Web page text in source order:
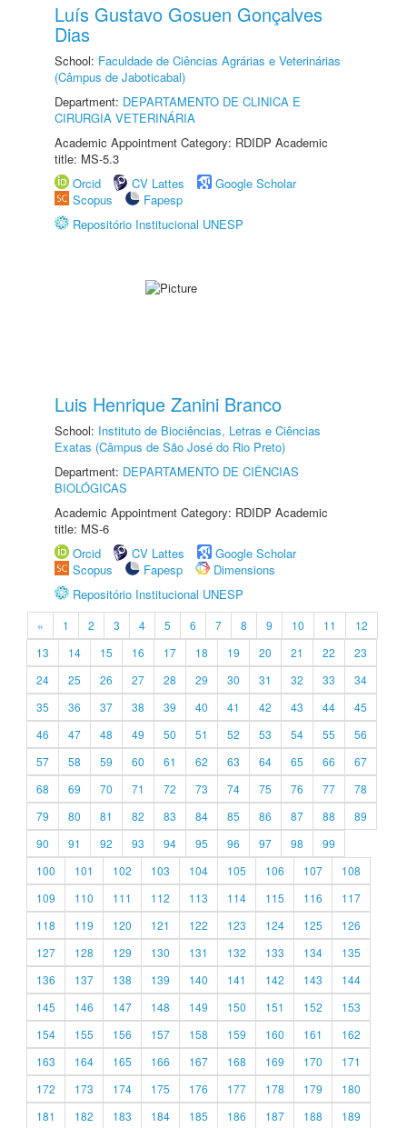
Luís Gustavo Gosuen Gonçalves
Dias
School: Faculdade de Ciências Agrárias e Veterinárias
(Câmpus de Jaboticabal)
Department: DEPARTAMENTO DE CLINICA E
CIRURGIA VETERINÁRIA
Academic Appointment Category: RDIDP Academic
title: MS-5.3
Orcid
CV Lattes
Google Scholar
Scopus
Fapesp
Repositório Institucional UNESP
Luis Henrique Zanini Branco
School: Instituto de Biociências, Letras e Ciências
Exatas (Câmpus de São José do Rio Preto)
Department: DEPARTAMENTO DE CIÊNCIAS
BIOLÓGICAS
Academic Appointment Category: RDIDP Academic
title: MS-6
Orcid
CV Lattes
Google Scholar
Scopus
Fapesp
Dimensions
Repositório Institucional UNESP
« 1 2 3 4 5 6 7 8 9 10 11
12
13
14 15 16 17 18 19 20 21 22
23
24
25 26 27 28 29 30 31 32 33
34
35
36 37 38 39 40 41 42 43 44
45
46
47 48 49 50 51 52 53 54 55
56
57
58 59 60 61 62 63 64 65 66
67
68
69 70 71 72 73 74 75 76 77
78
79
80 81 82 83 84 85 86 87 88
89
90
91 92 93 94 95 96 97 98
99
100
101 102 103 104 105 106 107
108
109
110 111 112 113 114 115 116
117
118
119 120 121 122 123 124 125
126
127
128 129 130 131 132 133 134
135
136
137 138 139 140 141 142 143
144
145
146 147 148 149 150 151 152
153
154
155 156 157 158 159 160 161
162
163
164 165 166 167 168 169 170
171
172
173 174 175 176 177 178 179
180
181
182 183 184 185 186 187 188
189